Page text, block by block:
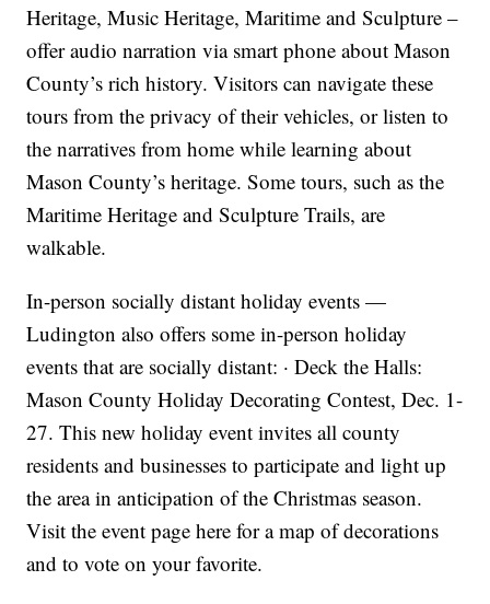
Heritage, Music Heritage, Maritime and Sculpture –
offer audio narration via smart phone about Mason
County’s rich history. Visitors can navigate these
tours from the privacy of their vehicles, or listen to
the narratives from home while learning about
Mason County’s heritage. Some tours, such as the
Maritime Heritage and Sculpture Trails, are
walkable.
In-person socially distant holiday events —
Ludington also offers some in-person holiday
events that are socially distant: · Deck the Halls:
Mason County Holiday Decorating Contest, Dec. 1-
27. This new holiday event invites all county
residents and businesses to participate and light up
the area in anticipation of the Christmas season.
Visit the event page here for a map of decorations
and to vote on your favorite.